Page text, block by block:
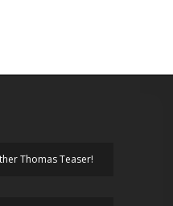
Thomas Teaser!